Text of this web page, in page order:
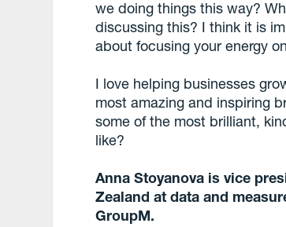
we doing things this way?
discussing this? I think it is
about focusing your energy
I love helping businesses
most amazing and inspiring
some of the most brilliant,
like?
Anna Stoyanova is vice
Zealand at data and
GroupM.